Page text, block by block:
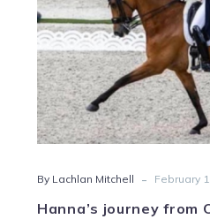
By Lachlan Mitchell - February
Hanna’s journey from